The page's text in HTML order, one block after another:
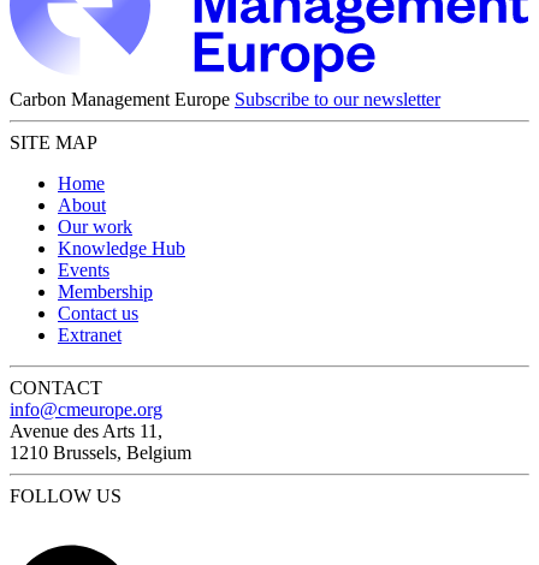
Carbon Management Europe Subscribe to our newsletter
SITE MAP
Home
About
Our work
Knowledge Hub
Events
Membership
Contact us
Extranet
CONTACT
info@cmeurope.org
Avenue des Arts 11,
1210 Brussels, Belgium
FOLLOW US